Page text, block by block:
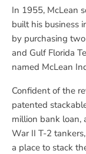
In 1955, McLean
built his business
by purchasing
and Gulf Florida
named McLean
Confident of the
patented
million bank loan,
War II T-2
a place to stack